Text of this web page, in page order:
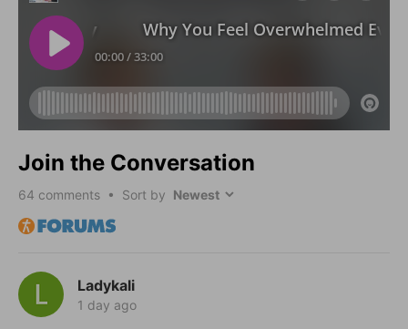
Join the Conversation
64 comments • Sort by
Ladykali
1 day ago